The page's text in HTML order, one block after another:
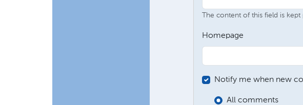
The content of this field is
Homepage
Notify me when new
All comments